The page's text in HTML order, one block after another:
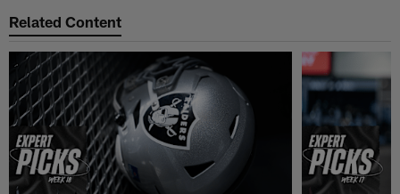
Related Content